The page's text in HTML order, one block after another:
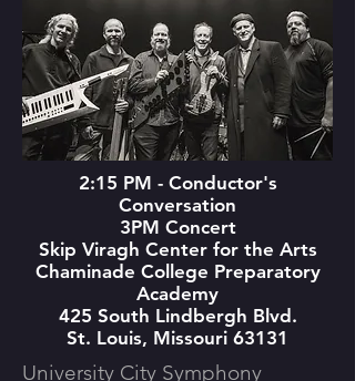
2:15 PM - Conductor's
Conversation
3PM Concert
Skip Viragh Center for the Arts
Chaminade College Preparatory
Academy
425 South Lindbergh Blvd.
St. Louis, Missouri 63131
University City Symphony